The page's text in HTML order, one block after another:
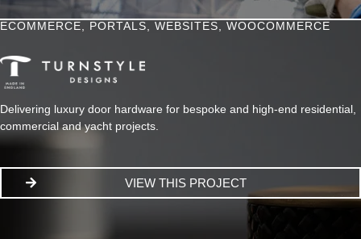
ECOMMERCE PORTALS WEBSITES WOOCOMMERCE
Delivering luxury door hardware for bespoke and high-end residential,
commercial and yacht projects.
VIEW THIS PROJECT